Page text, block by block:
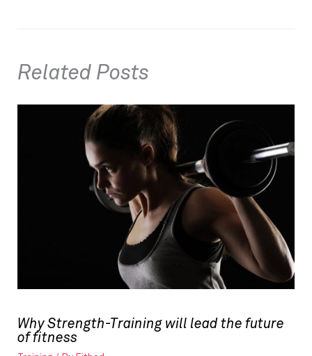
Related Posts
Why Strength-Training will lead the future
of fitness